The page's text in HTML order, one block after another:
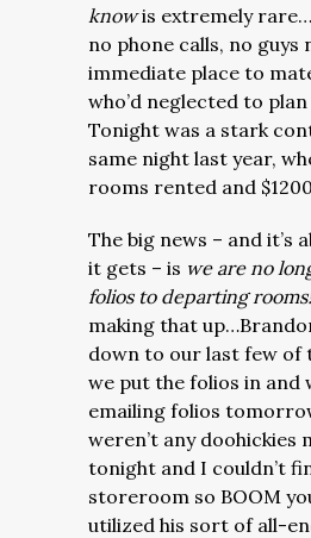
knowis extremely
no phone calls, no guys
immediate place to
who’d neglected to
Tonight was a stark
same night last year,
rooms rented and
The big news – and it’s
it gets – is we are no
folios to departing
making that
down to our last few of
we put the folios in and
emailing folios
weren’t any doohickies
tonight and I couldn’t
storeroom so BOOM
utilized his sort of all-